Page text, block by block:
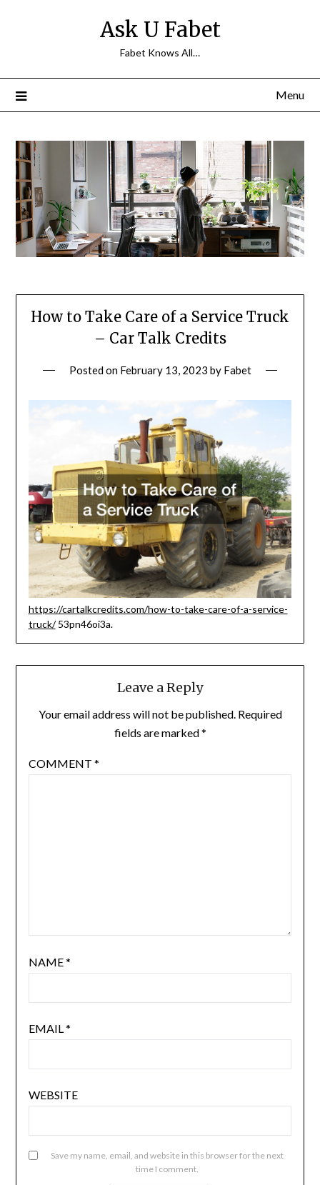
Ask U Fabet
Fabet Knows All…
Menu
How to Take Care of a Service Truck
– Car Talk Credits
Posted on February 13, 2023 by Fabet
https://cartalkcredits.com/how-to-take-care-of-a-service-
truck/53pn46oi3a.
Leave a Reply
Your email address will not be published. Required
fields are marked*
COMMENT *
NAME*
EMAIL*
WEBSITE
Save my name, email, and website in this browser for the next
time I comment.